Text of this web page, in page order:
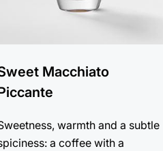
Macchiato
warmth and a subtle
a coffee with a